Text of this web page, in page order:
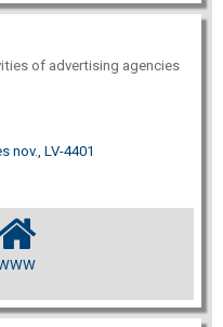
of advertising agencies
nov., LV-4401